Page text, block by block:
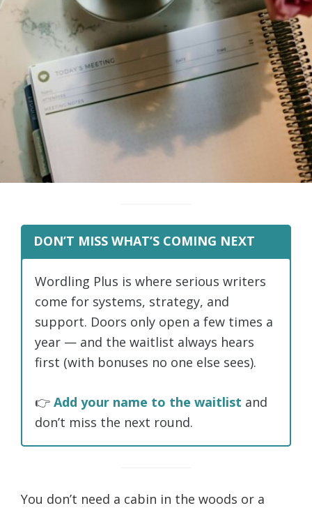
DON’T MISS WHAT’S COMING NEXT
Wordling Plus is where serious writers
come for systems, strategy, and
support. Doors only open a few times a
year — and the waitlist always hears
first (with bonuses no one else sees).
👉 Add your name to the waitlist and
don’t miss the next round.
You don’t need a cabin in the woods or a